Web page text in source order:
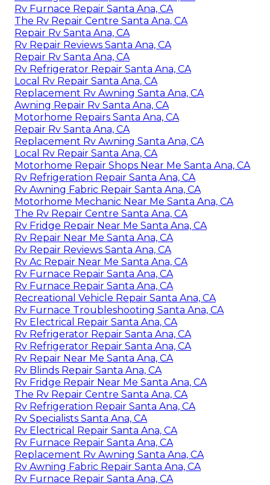
Rv Furnace Repair Santa Ana, CA
The Rv Repair Centre Santa Ana, CA
Repair Rv Santa Ana, CA
Rv Repair Reviews Santa Ana, CA
Repair Rv Santa Ana, CA
Rv Refrigerator Repair Santa Ana, CA
Local Rv Repair Santa Ana, CA
Replacement Rv Awning Santa Ana, CA
Awning Repair Rv Santa Ana, CA
Motorhome Repairs Santa Ana, CA
Repair Rv Santa Ana, CA
Replacement Rv Awning Santa Ana, CA
Local Rv Repair Santa Ana, CA
Motorhome Repair Shops Near Me Santa Ana, CA
Rv Refrigeration Repair Santa Ana, CA
Rv Awning Fabric Repair Santa Ana, CA
Motorhome Mechanic Near Me Santa Ana, CA
The Rv Repair Centre Santa Ana, CA
Rv Fridge Repair Near Me Santa Ana, CA
Rv Repair Near Me Santa Ana, CA
Rv Repair Reviews Santa Ana, CA
Rv Ac Repair Near Me Santa Ana, CA
Rv Furnace Repair Santa Ana, CA
Rv Furnace Repair Santa Ana, CA
Recreational Vehicle Repair Santa Ana, CA
Rv Furnace Troubleshooting Santa Ana, CA
Rv Electrical Repair Santa Ana, CA
Rv Refrigerator Repair Santa Ana, CA
Rv Refrigerator Repair Santa Ana, CA
Rv Repair Near Me Santa Ana, CA
Rv Blinds Repair Santa Ana, CA
Rv Fridge Repair Near Me Santa Ana, CA
The Rv Repair Centre Santa Ana, CA
Rv Refrigeration Repair Santa Ana, CA
Rv Specialists Santa Ana, CA
Rv Electrical Repair Santa Ana, CA
Rv Furnace Repair Santa Ana, CA
Replacement Rv Awning Santa Ana, CA
Rv Awning Fabric Repair Santa Ana, CA
Rv Furnace Repair Santa Ana, CA